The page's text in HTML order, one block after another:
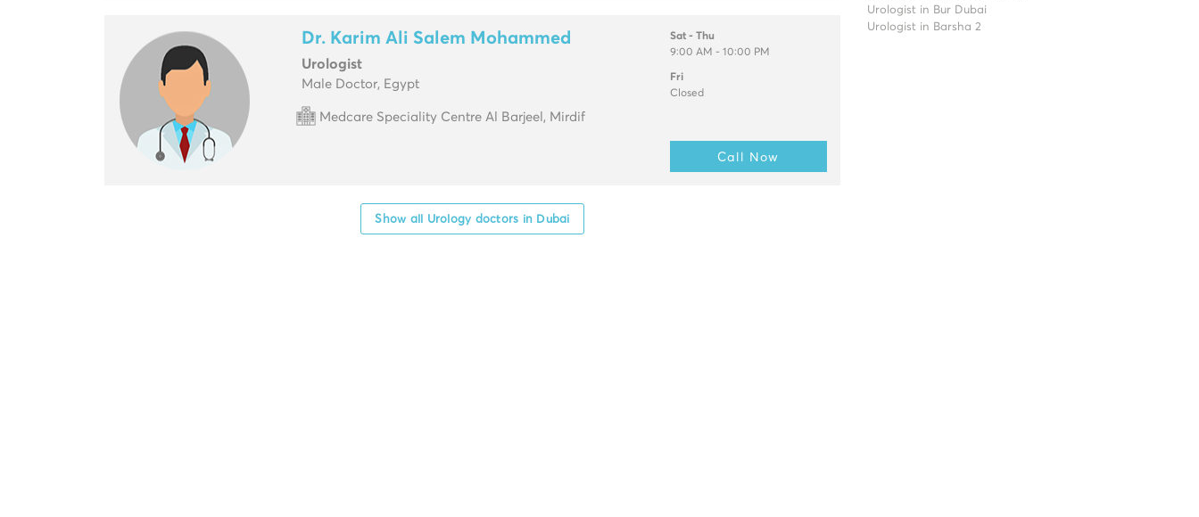
Dr. Karim Ali Salem Mohammed
Urologist
Male Doctor, Egypt
Medcare Speciality Centre Al Barjeel, Mirdif
Sat - Thu
9:00 AM - 10:00 PM
Fri
Closed
Call Now
Show all Urology doctors in Dubai
Urologist in Bur Dubai
Urologist in Barsha 2